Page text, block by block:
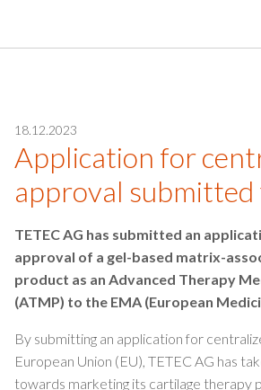
18.12.2023
Application for
approval submitted
TETEC AG has submitted an
approval of a gel-based matrix-
product as an Advanced Therapy
(ATMP) to the EMA (European
By submitting an application for
European Union (EU), TETEC AG has
towards marketing its cartilage therapy